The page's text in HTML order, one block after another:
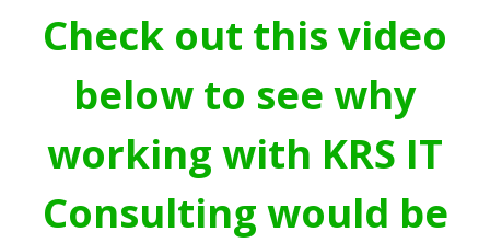
Check out this video
below to see why
working with KRS IT
Consulting would be